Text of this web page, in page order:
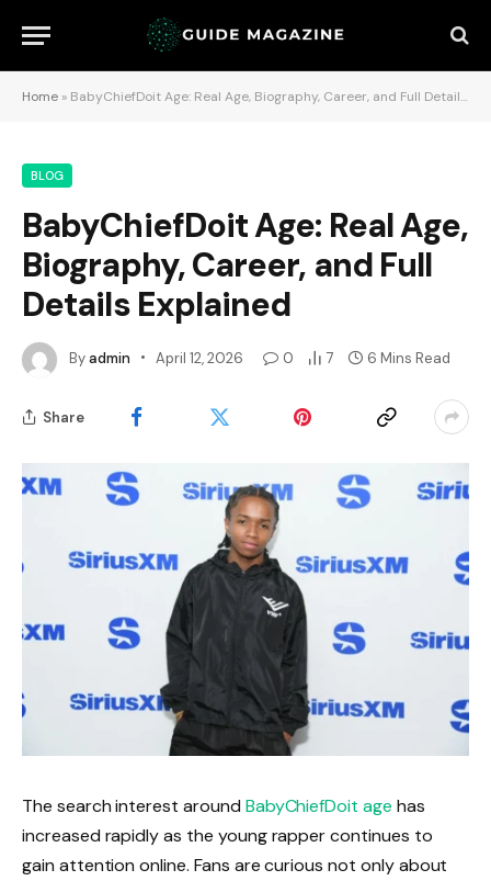
Home » BabyChiefDoit Age: Real Age, Biography, Career, and Full Details Explained
BLOG
BabyChiefDoit Age: Real Age,
Biography, Career, and Full
Details Explained
Byadmin April 12, 2026 0 7 6 Mins Read
Share
The search interest around BabyChiefDoit age has
increased rapidly as the young rapper continues to
gain attention online. Fans are curious not only about